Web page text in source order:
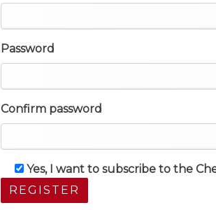
Password
Confirm password
Yes, I want to subscribe to the
REGISTER